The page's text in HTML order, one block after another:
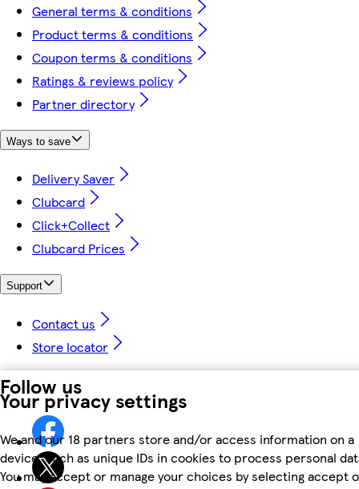
Your privacy settings
We and our 18 partners store and/or access information on a
device, such as unique IDs in cookies to process personal
You may accept or manage your choices by selecting accept
General terms & conditions
Product terms & conditions
Coupon terms & conditions
Ratings & reviews policy
Partner directory
Ways to save
Delivery Saver
Clubcard
Click+Collect
Clubcard Prices
Support
Contact us
Store locator
Follow us